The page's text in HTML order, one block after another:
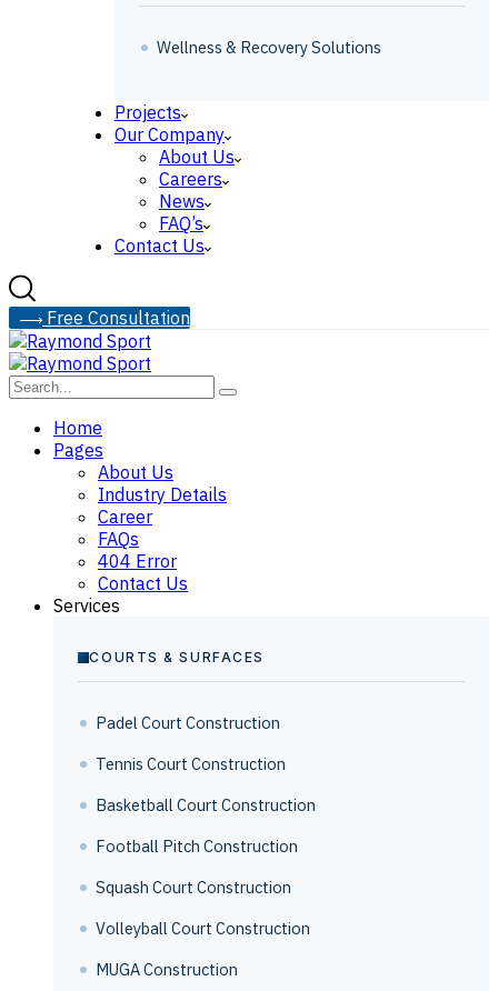
Wellness & Recovery Solutions
Projects
Our Company
About Us
Careers
News
FAQ’s
Contact Us
Free Consultation
Home
Pages
About Us
Industry Details
Career
FAQs
404 Error
Contact Us
Services
COURTS & SURFACES
Padel Court Construction
Tennis Court Construction
Basketball Court Construction
Football Pitch Construction
Squash Court Construction
Volleyball Court Construction
MUGA Construction